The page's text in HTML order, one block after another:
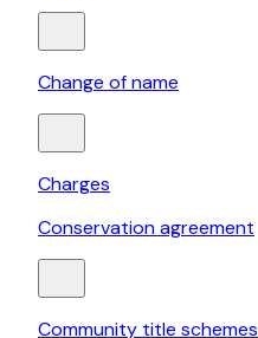
Change of name
Charges
Conservation agreement
Community title schemes